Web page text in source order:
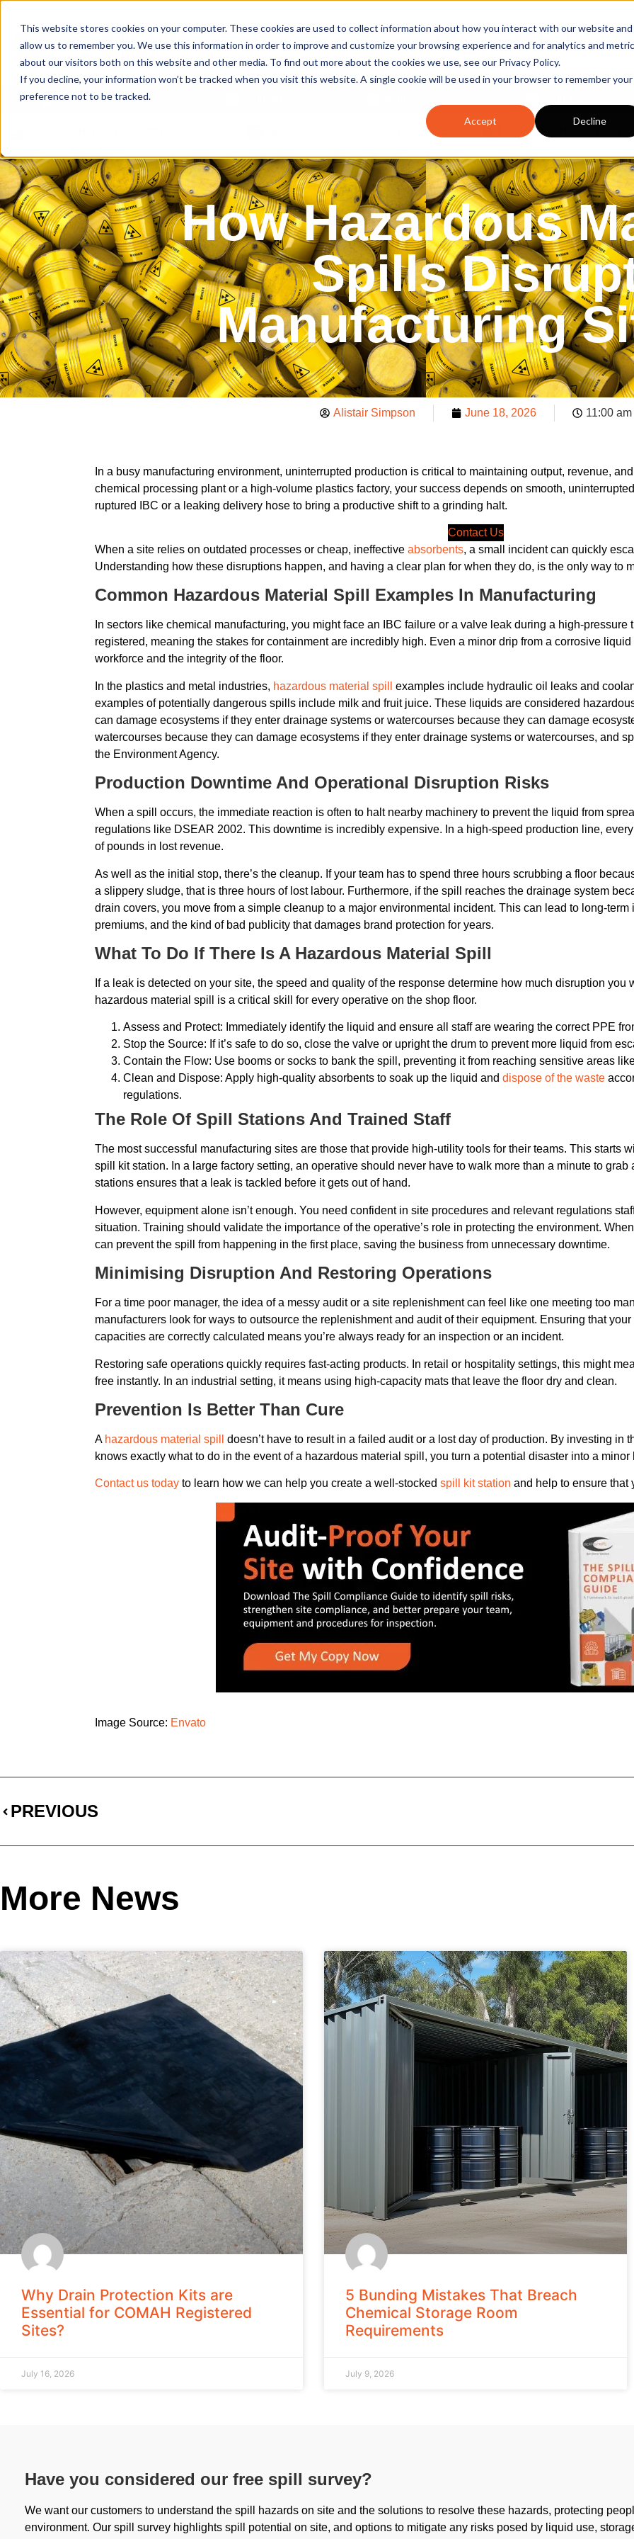
This website stores cookies on your computer. These cookies are used to collect information about how you interact with our website and
allow us to remember you. We use this information in order to improve and customize your browsing experience and for analytics and
about our visitors both on this website and other media. To find out more about the cookies we use, see our Privacy Policy.
If you decline, your information won’t be tracked when you visit this website. A single cookie will be used in your browser to remember your
preference not to be tracked.
Accept Decline
Email us
Our Products
BSIF REGISTERED SAFETY SUPPLIER SUPPORTING ISO14001
How Hazardous
Spills
Manufacturing
Alistair Simpson June 18, 2026 11:00 am
In a busy manufacturing environment, uninterrupted production is critical to maintaining output, revenue,
chemical processing plant or a high-volume plastics factory, your success depends on smooth,
ruptured IBC or a leaking delivery hose to bring a productive shift to a grinding halt.
Contact Us
When a site relies on outdated processes or cheap, ineffectiveabsorbents, a small incident can quickly
Understanding how these disruptions happen, and having a clear plan for when they do, is the only way to
Common Hazardous Material Spill Examples In Manufacturing
In sectors like chemical manufacturing, you might face an IBC failure or a valve leak during a high-pressure
registered, meaning the stakes for containment are incredibly high. Even a minor drip from a corrosive
workforce and the integrity of the floor.
In the plastics and metal industries, hazardous material spill
examples include hydraulic oil leaks and
examples of potentially dangerous spills include milk and fruit juice. These liquids are considered
can damage ecosystems if they enter drainage systems or watercourses because they can damage
watercourses because they can damage ecosystems if they enter drainage systems or watercourses, and
the Environment Agency.
Production Downtime And Operational Disruption Risks
When a spill occurs, the immediate reaction is often to halt nearby machinery to prevent the liquid from
regulations like DSEAR 2002. This downtime is incredibly expensive. In a high-speed production line,
of pounds in lost revenue.
As well as the initial stop, there’s the cleanup. If your team has to spend three hours scrubbing a floor
a slippery sludge, that is three hours of lost labour. Furthermore, if the spill reaches the drainage system
drain covers, you move from a simple cleanup to a major environmental incident. This can lead to long-
premiums, and the kind of bad publicity that damages brand protection for years.
What To Do If There Is A Hazardous Material Spill
If a leak is detected on your site, the speed and quality of the response determine how much disruption you
hazardous material spill is a critical skill for every operative on the shop floor.
Assess and Protect: Immediately identify the liquid and ensure all staff are wearing the correct PPE
Stop the Source: If it’s safe to do so, close the valve or upright the drum to prevent more liquid from
Contain the Flow: Use booms or socks to bank the spill, preventing it from reaching sensitive areas
Clean and Dispose: Apply high-quality absorbents to soak up the liquid anddispose of the waste
regulations.
The Role Of Spill Stations And Trained Staff
The most successful manufacturing sites are those that provide high-utility tools for their teams. This starts
spill kit station. In a large factory setting, an operative should never have to walk more than a minute to
stations ensures that a leak is tackled before it gets out of hand.
However, equipment alone isn’t enough. You need confident in site procedures and relevant regulations
situation. Training should validate the importance of the operative’s role in protecting the environment.
can prevent the spill from happening in the first place, saving the business from unnecessary downtime.
Minimising Disruption And Restoring Operations
For a time poor manager, the idea of a messy audit or a site replenishment can feel like one meeting too
manufacturers look for ways to outsource the replenishment and audit of their equipment. Ensuring that
capacities are correctly calculated means you’re always ready for an inspection or an incident.
Restoring safe operations quickly requires fast-acting products. In retail or hospitality settings, this might
free instantly. In an industrial setting, it means using high-capacity mats that leave the floor dry and clean.
Prevention Is Better Than Cure
A hazardous material spill
doesn’t have to result in a failed audit or a lost day of production. By investing in
knows exactly what to do in the event of a hazardous material spill, you turn a potential disaster into a minor
Contact us today to learn how we can help you create a well-stockedspill kit station and help to ensure that
Image Source: Envato
PREVIOUS
More News
Why Drain Protection Kits are
Essential for COMAH Registered
Sites?
July 16, 2026
5 Bunding Mistakes That Breach
Chemical Storage Room
Requirements
July 9, 2026
Have you considered our free spill survey?
We want our customers to understand the spill hazards on site and the solutions to resolve these hazards, protecting
environment. Our spill survey highlights spill potential on site, and options to mitigate any risks posed by liquid use,